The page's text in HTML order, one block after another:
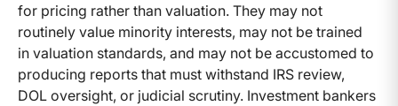
for pricing rather than valuation. They may not
routinely value minority interests, may not be trained
in valuation standards, and may not be accustomed to
producing reports that must withstand IRS review,
DOL oversight, or judicial scrutiny. Investment bankers